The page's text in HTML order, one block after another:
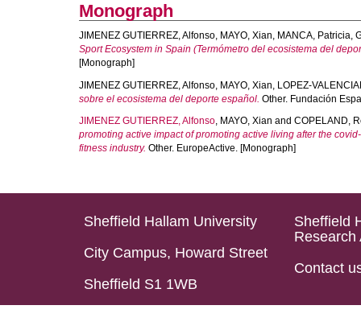
Monograph
JIMENEZ GUTIERREZ, Alfonso, MAYO, Xian, MANCA, Patricia,
Sport Ecosystem in Spain (Termómetro del ecosistema del
[Monograph]
JIMENEZ GUTIERREZ, Alfonso, MAYO, Xian, LOPEZ-
sobre el ecosistema del deporte español. Other. Fundación
JIMENEZ GUTIERREZ, Alfonso, MAYO, Xian and COPELAND,
promoting active impact of promoting active living after the
fitness industry. Other. EuropeActive. [Monograph]
Sheffield Hallam University
City Campus, Howard Street
Sheffield S1 1WB
Sheffield
Research
Contact